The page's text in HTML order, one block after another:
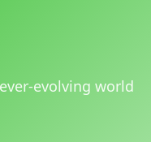
evolving world